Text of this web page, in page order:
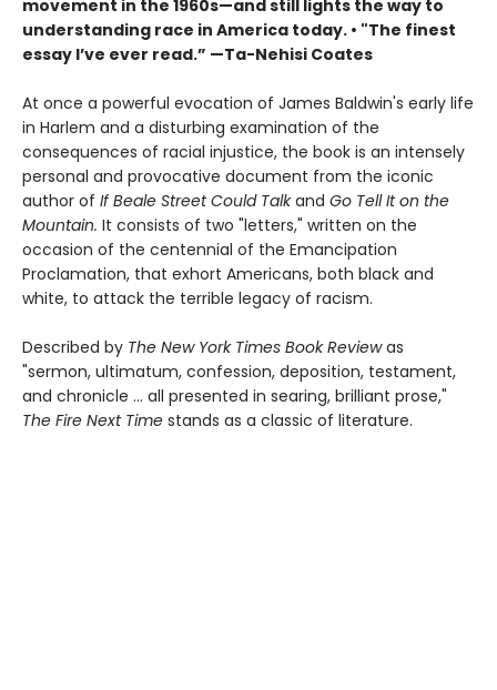
movement in the 1960s—and still lights the way to
understanding race in America today. • "The finest
essay I’ve ever read.” —Ta-Nehisi Coates
At once a powerful evocation of James Baldwin's early life
in Harlem and a disturbing examination of the
consequences of racial injustice, the book is an intensely
personal and provocative document from the iconic
author of If Beale Street Could Talkand Go Tell It on the
Mountain. It consists of two "letters," written on the
occasion of the centennial of the Emancipation
Proclamation, that exhort Americans, both black and
white, to attack the terrible legacy of racism.
Described by The New York Times Book Reviewas
"sermon, ultimatum, confession, deposition, testament,
and chronicle … all presented in searing, brilliant prose,"
The Fire Next Time stands as a classic of literature.